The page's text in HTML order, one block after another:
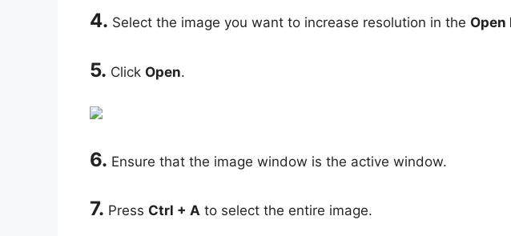
4. Select the image you want to increase resolution in the Open
5. Click Open.
6. Ensure that the image window is the active window.
7. Press Ctrl + A to select the entire image.